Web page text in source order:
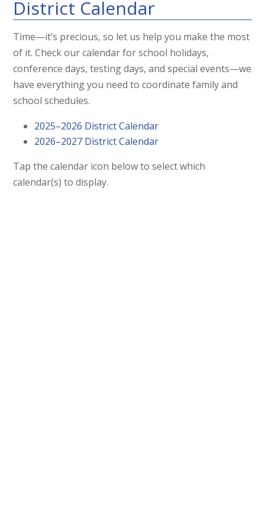
District Calendar
Time—it’s precious, so let us help you make the most
of it. Check our calendar for school holidays,
conference days, testing days, and special events—we
have everything you need to coordinate family and
school schedules.
2025–2026 District Calendar
2026–2027 District Calendar
Tap the calendar icon below to select which
calendar(s) to display.